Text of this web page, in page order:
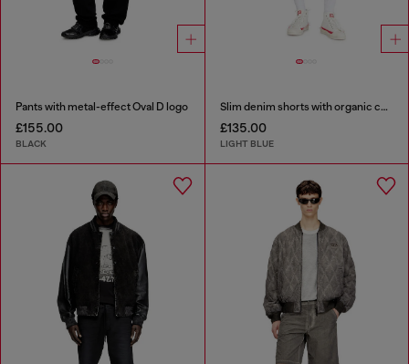
Pants with metal-effect Oval D logo
£155.00
BLACK
Slim denim shorts with organic cotton
£135.00
LIGHT BLUE